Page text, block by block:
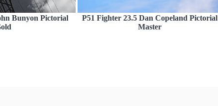
Bunyon Pictorial
P51 Fighter 23.5 Dan Copeland Pictorial
Master